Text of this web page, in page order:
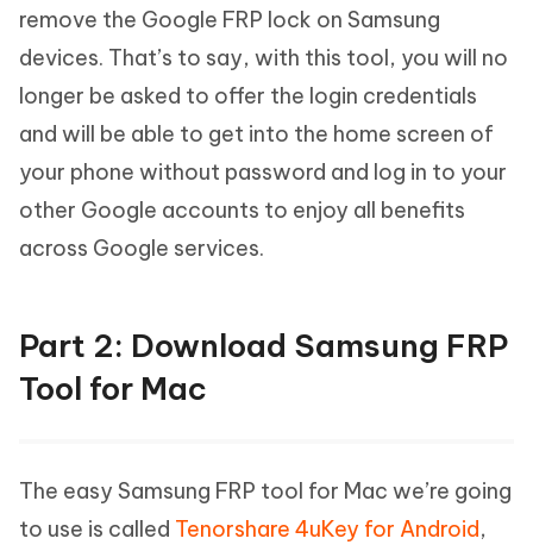
remove the Google FRP lock on Samsung
devices. That’s to say, with this tool, you will no
longer be asked to offer the login credentials
and will be able to get into the home screen of
your phone without password and log in to your
other Google accounts to enjoy all benefits
across Google services.
Part 2: Download Samsung FRP
Tool for Mac
The easy Samsung FRP tool for Mac we’re going
to use is called Tenorshare 4uKey for Android,